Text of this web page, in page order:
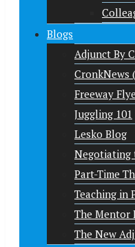
Blogs
Adjunct By
CronkNews
Freeway
Juggling 101
Lesko Blog
Negotiating
Part-Time
Teaching in
The Mentor
The New